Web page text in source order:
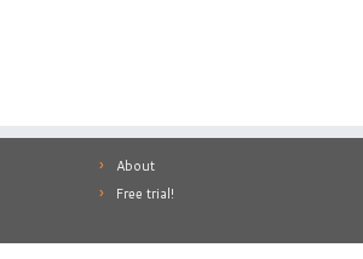
About
Free trial!